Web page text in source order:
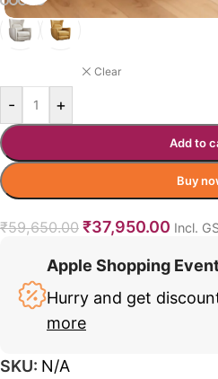
Clear
- +
Add to
Buy
₹59,650.00 ₹37,950.00 Incl.
Apple Shopping
Hurry and get
more
SKU: N/A